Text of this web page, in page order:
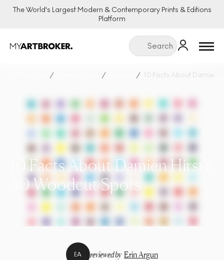
The World's Largest Modern & Contemporary Prints & Editions
Platform
Menu
10 Facts About Damien
10 Facts About Damien Hirst's
40 Woodcut Spots
EA reviewed by Erin Argun